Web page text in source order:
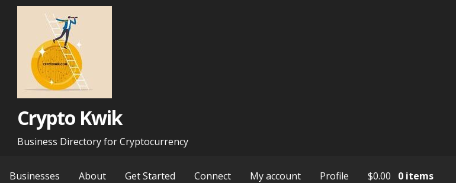
Skip
Crypto Kwik
Business Directory for Cryptocurrency
Businesses About Get Started Connect My account Profile $0.00 0 items